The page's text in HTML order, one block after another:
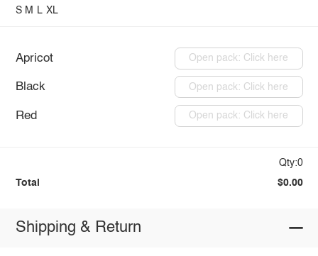
S M L XL
Apricot Open pack: Click here
Black Open pack: Click here
Red Open pack: Click here
Qty:0
Total $0.00
Shipping & Return